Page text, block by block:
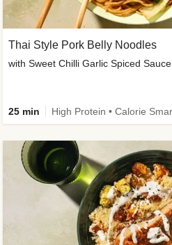
Thai Style Pork Belly Noodles
with Sweet Chilli Garlic Spiced Sauce
25 min